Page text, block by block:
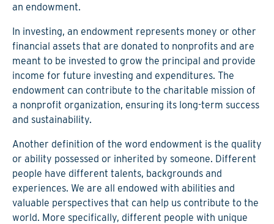
an endowment.
In investing, an endowment represents money or other
financial assets that are donated to nonprofits and are
meant to be invested to grow the principal and provide
income for future investing and expenditures. The
endowment can contribute to the charitable mission of
a nonprofit organization, ensuring its long-term success
and sustainability.
Another definition of the word endowment is the quality
or ability possessed or inherited by someone. Different
people have different talents, backgrounds and
experiences. We are all endowed with abilities and
valuable perspectives that can help us contribute to the
world. More specifically, different people with unique